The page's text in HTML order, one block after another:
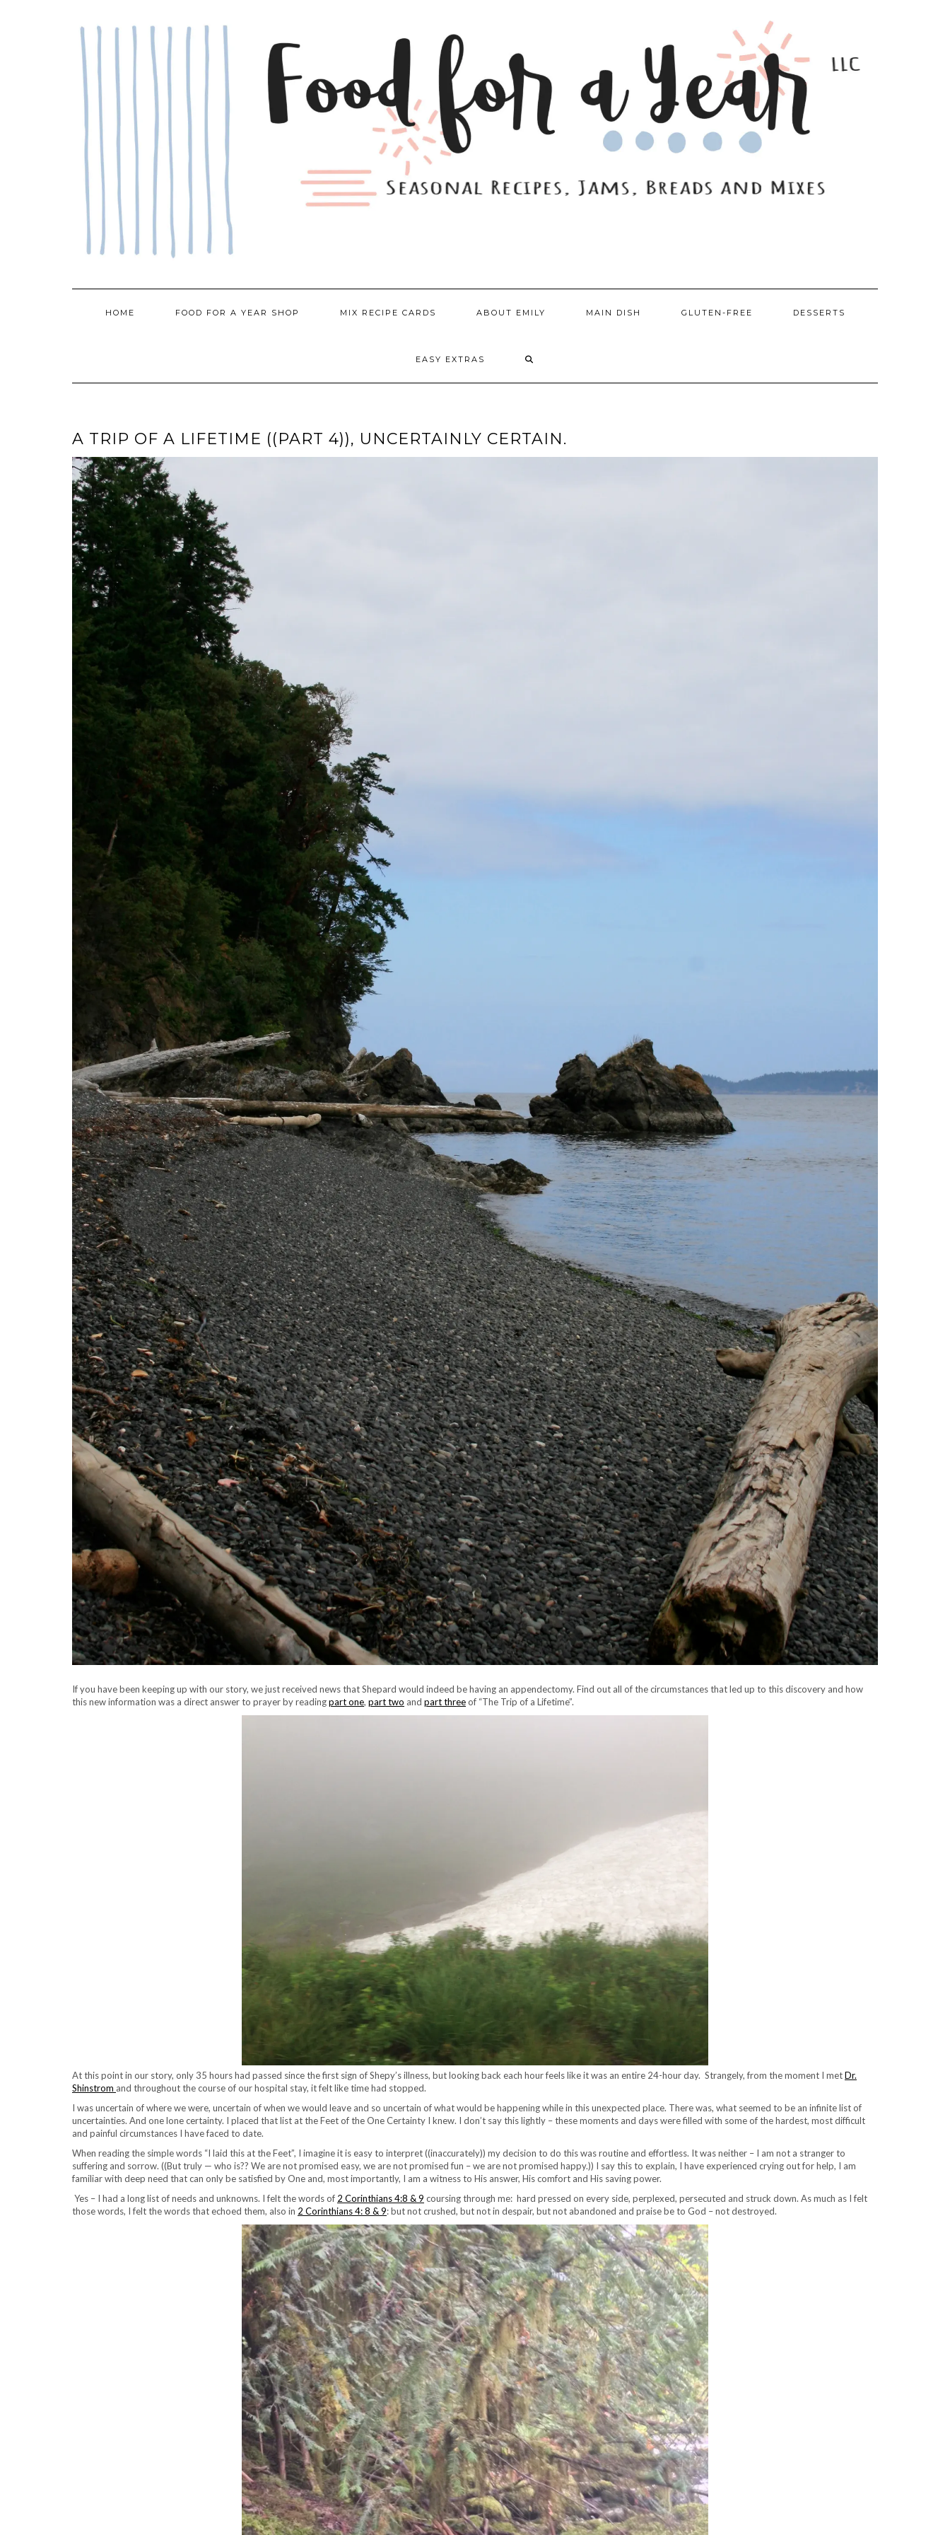
HOME FOOD FOR A YEAR SHOP MIX RECIPE CARDS ABOUT EMILY MAIN DISH GLUTEN-FREE DESSERTS
EASY EXTRAS
A TRIP OF A LIFETIME ((PART 4)), UNCERTAINLY CERTAIN.
If you have been keeping up with our story, we just received news that Shepard would indeed be having an appendectomy. Find out all of the circumstances that led up to this discovery and how
this new information was a direct answer to prayer by readingpart one, part two and part threeof “The Trip of a Lifetime”.
At this point in our story, only 35 hours had passed since the first sign of Shepy’s illness, but looking back each hour feels like it was an entire 24-hour day. Strangely, from the moment I metDr.
Shinstrom and throughout the course of our hospital stay, it felt like time had stopped.
I was uncertain of where we were, uncertain of when we would leave and so uncertain of what would be happening while in this unexpected place. There was, what seemed to be an infinite list of
uncertainties. And one lone certainty. I placed that list at the Feet of the One Certainty I knew. I don’t say this lightly – these moments and days were filled with some of the hardest, most difficult
and painful circumstances I have faced to date.
When reading the simple words “I laid this at the Feet”, I imagine it is easy to interpret ((inaccurately)) my decision to do this was routine and effortless. It was neither – I am not a stranger to
suffering and sorrow. ((But truly — who is?? We are not promised easy, we are not promised fun – we are not promised happy.)) I say this to explain, I have experienced crying out for help, I am
familiar with deep need that can only be satisfied by One and, most importantly, I am a witness to His answer, His comfort and His saving power.
Yes – I had a long list of needs and unknowns. I felt the words of 2 Corinthians 4:8 & 9 coursing through me: hard pressed on every side, perplexed, persecuted and struck down. As much as I felt
those words, I felt the words that echoed them, also in 2 Corinthians 4: 8 & 9: but not crushed, but not in despair, but not abandoned and praise be to God – not destroyed.